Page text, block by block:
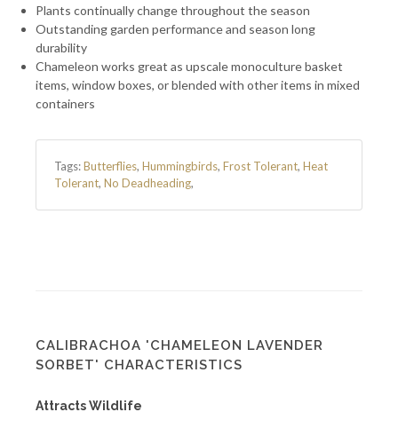
Plants continually change throughout the season
Outstanding garden performance and season long
durability
Chameleon works great as upscale monoculture basket
items, window boxes, or blended with other items in mixed
containers
Tags:Butterflies, Hummingbirds, Frost Tolerant, Heat
Tolerant, No Deadheading,
CALIBRACHOA 'CHAMELEON LAVENDER
SORBET' CHARACTERISTICS
Attracts Wildlife